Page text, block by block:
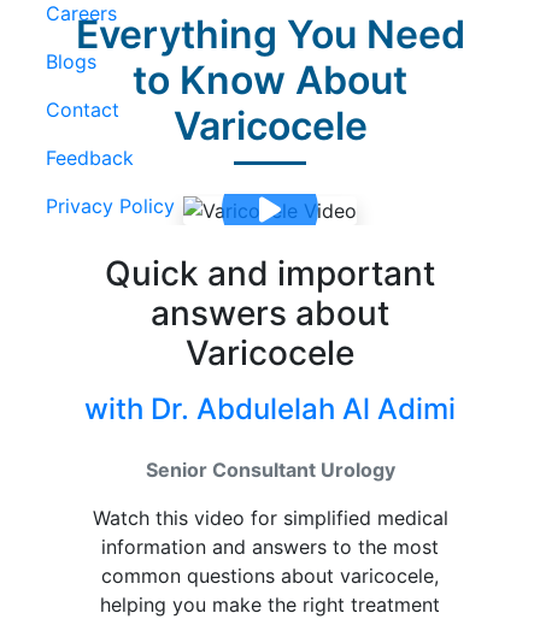
Careers
Blogs
Contact
Feedback
Privacy Policy
Everything You Need
to Know About
Varicocele
Quick and important
answers about
Varicocele
with Dr. Abdulelah Al Adimi
Senior Consultant Urology
Watch this video for simplified medical
information and answers to the most
common questions about varicocele,
helping you make the right treatment